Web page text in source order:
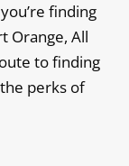
finding
Orange, All
to finding
perks of